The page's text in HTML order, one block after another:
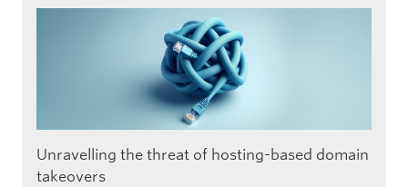
Unravelling the threat of hosting-based domain
takeovers